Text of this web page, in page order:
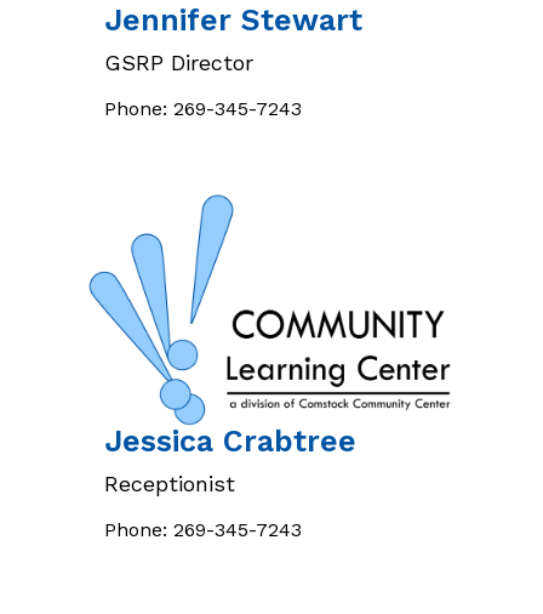
JenniferStewart
GSRP Director
Phone:269-345-7243
Jessica Crabtree
Receptionist
Phone:269-345-7243